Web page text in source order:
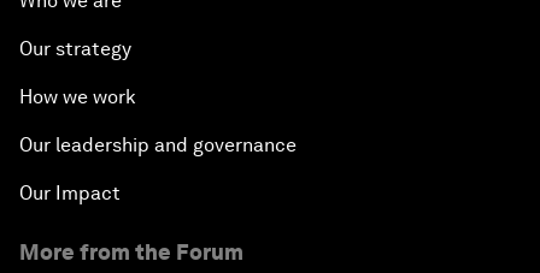
Our strategy
How we work
Our leadership and governance
Our Impact
More from the Forum